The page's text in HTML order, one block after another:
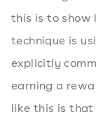
this is to show
technique is
explicitly
earning a
like this is